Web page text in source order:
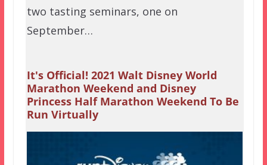
two tasting seminars, one on
September…
It's Official! 2021 Walt Disney World
Marathon Weekend and Disney
Princess Half Marathon Weekend To Be
Run Virtually